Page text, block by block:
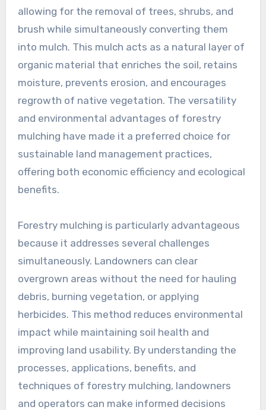
allowing for the removal of trees, shrubs, and
brush while simultaneously converting them
into mulch. This mulch acts as a natural layer of
organic material that enriches the soil, retains
moisture, prevents erosion, and encourages
regrowth of native vegetation. The versatility
and environmental advantages of forestry
mulching have made it a preferred choice for
sustainable land management practices,
offering both economic efficiency and ecological
benefits.
Forestry mulching is particularly advantageous
because it addresses several challenges
simultaneously. Landowners can clear
overgrown areas without the need for hauling
debris, burning vegetation, or applying
herbicides. This method reduces environmental
impact while maintaining soil health and
improving land usability. By understanding the
processes, applications, benefits, and
techniques of forestry mulching, landowners
and operators can make informed decisions